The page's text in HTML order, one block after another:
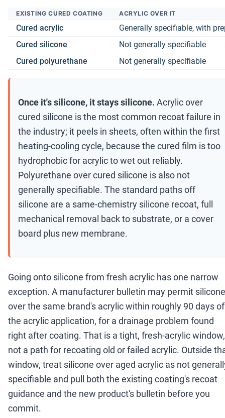
EXISTING CURED COATING ACRYLIC OVER IT
Cured acrylic
Generally specifiable, with
Cured silicone
Not generally specifiable
Cured polyurethane
Not generally specifiable
Once it's silicone, it stays silicone. Acrylic over
cured silicone is the most common recoat failure in
the industry; it peels in sheets, often within the first
heating-cooling cycle, because the cured film is too
hydrophobic for acrylic to wet out reliably.
Polyurethane over cured silicone is also not
generally specifiable. The standard paths off
silicone are a same-chemistry silicone recoat, full
mechanical removal back to substrate, or a cover
board plus new membrane.
Going onto silicone from fresh acrylic has one narrow
exception. A manufacturer bulletin may permit silicone
over the same brand's acrylic within roughly 90 days of
the acrylic application, for a drainage problem found
right after coating. That is a tight, fresh-acrylic window,
not a path for recoating old or failed acrylic. Outside
window, treat silicone over aged acrylic as not
specifiable and pull both the existing coating's recoat
guidance and the new product's bulletin before you
commit.